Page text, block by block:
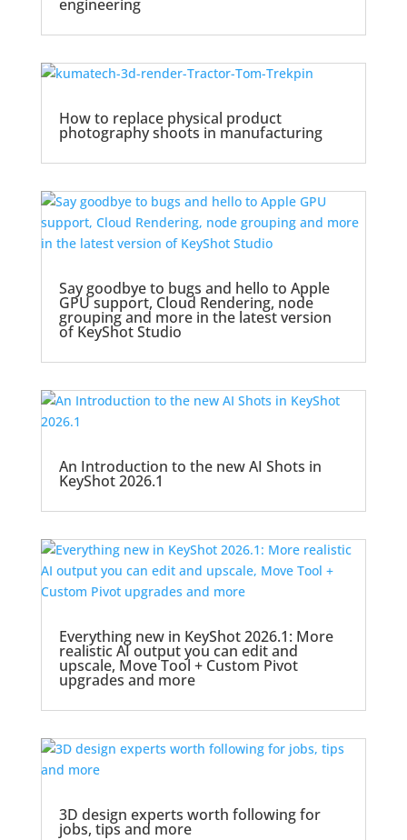
engineering
How to replace physical product
photography shoots in manufacturing
Say goodbye to bugs and hello to Apple
GPU support, Cloud Rendering, node
grouping and more in the latest version
of KeyShot Studio
An Introduction to the new AI Shots in
KeyShot 2026.1
Everything new in KeyShot 2026.1: More
realistic AI output you can edit and
upscale, Move Tool + Custom Pivot
upgrades and more
3D design experts worth following for
jobs, tips and more